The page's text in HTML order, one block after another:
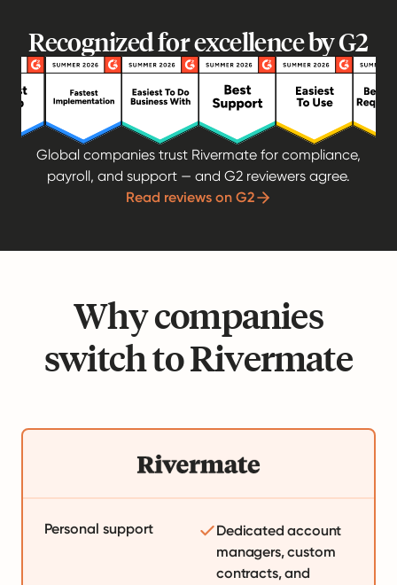
Recognized for excellence by G2
Global companies trust Rivermate for compliance,
payroll, and support — and G2 reviewers agree.
Read reviews on G2
Why companies
switch to Rivermate
Personal support
Dedicated account
managers, custom
contracts, and